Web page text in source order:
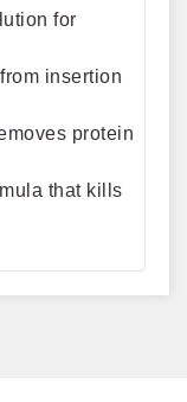
for
insertion
protein
that kills